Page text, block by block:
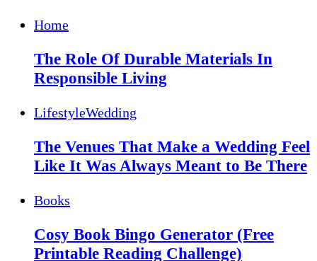
Home
The Role Of Durable Materials In
Responsible Living
LifestyleWedding
The Venues That Make a Wedding Feel
Like It Was Always Meant to Be There
Books
Cosy Book Bingo Generator (Free
Printable Reading Challenge)